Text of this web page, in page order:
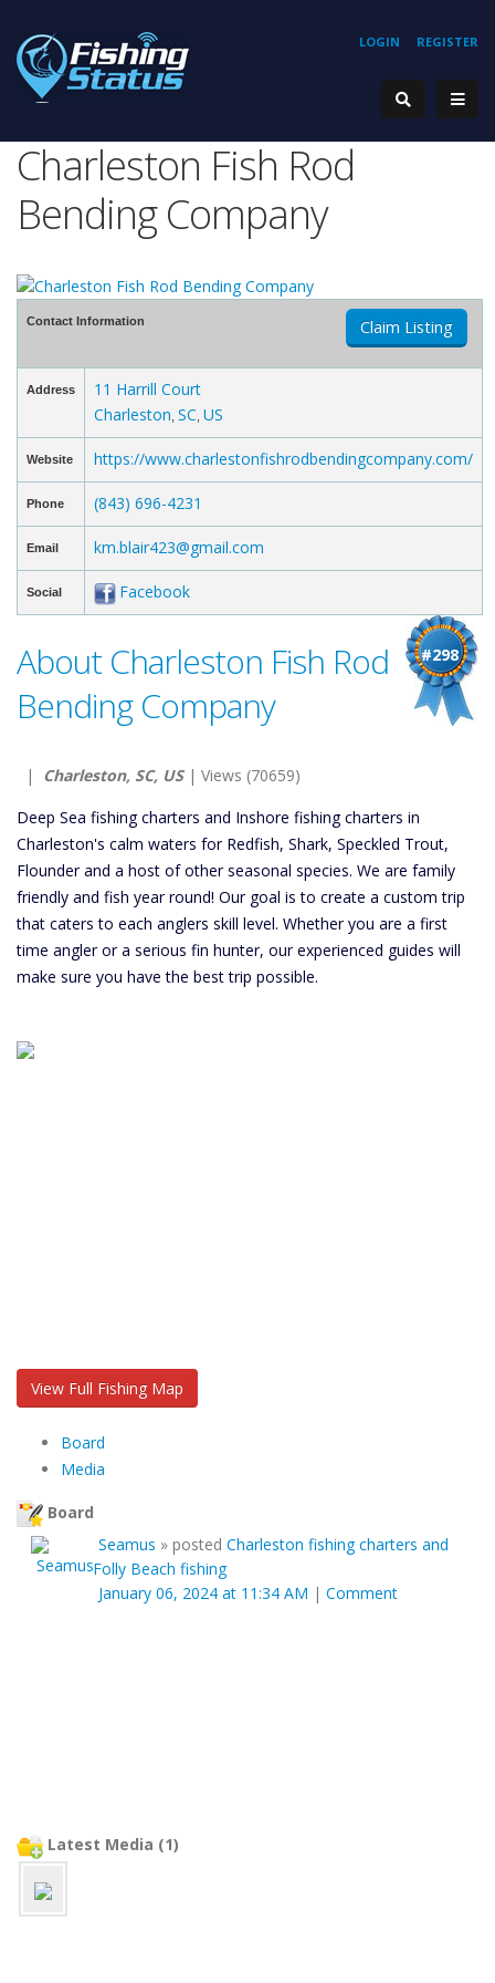
REGISTER
LOGIN
Charleston Fish Rod
Bending Company
Contact Information Claim Listing
Address
11 Harrill Court
Charleston SC US
Website https://www.charlestonfishrodbendingcompany.com/
Phone (843) 696-4231
Email km.blair423@gmail.com
Social Facebook
#298
About Charleston Fish Rod
Bending Company
| Charleston, SC, US| Views (70659)
Deep Sea fishing charters and Inshore fishing charters in
Charleston's calm waters for Redfish, Shark, Speckled Trout,
Flounder and a host of other seasonal species. We are family
friendly and fish year round! Our goal is to create a custom trip
that caters to each anglers skill level. Whether you are a first
time angler or a serious fin hunter, our experienced guides will
make sure you have the best trip possible.
View Full Fishing Map
Board
Media
Board
Seamus » posted Charleston fishing charters and
Folly Beach fishing
January 06, 2024 at 11:34 AM | Comment
Latest Media (1)